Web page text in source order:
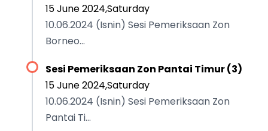
15 June 2024,Saturday
10.06.2024 (Isnin) Sesi Pemeriksaan Zon
Borneo...
Sesi Pemeriksaan Zon Pantai Timur (3)
15 June 2024,Saturday
10.06.2024 (Isnin) Sesi Pemeriksaan Zon
Pantai Ti...